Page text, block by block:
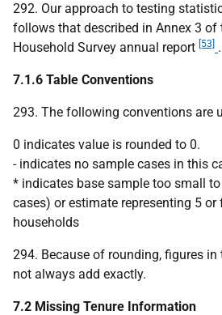
292. Our approach to testing
follows that described in Annex 3 of
Household Survey annual report [53] .
7.1.6 Table Conventions
293. The following conventions are
0 indicates value is rounded to 0.
- indicates no sample cases in this
* indicates base sample too small
cases) or estimate representing 5 or
households
294. Because of rounding, figures
not always add exactly.
7.2 Missing Tenure Information